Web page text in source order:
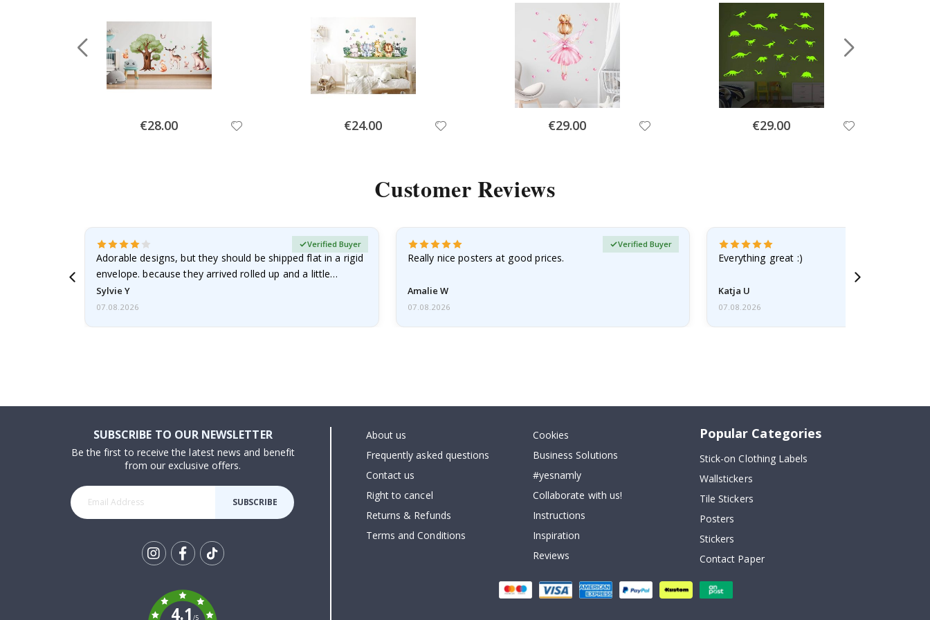
Special
Price
€28.00 Special
Price
€24.00 Special
Price
€29.00 Special
Price
€29.00
Customer Reviews
Adorable designs, but they should be shipped flat in a rigid
envelope. because they arrived rolled up and a little…
Sylvie Y
Verified Buyer
07.08.2026
Really nice posters at good prices.
Amalie W
Verified Buyer
07.08.2026
Everything great :)
Katja U
07.08.2026
SUBSCRIBE TO OUR NEWSLETTER
Be the first to receive the latest news and benefit
from our exclusive offers.
SUBSCRIBE
k
4.1/5
About us
Frequently asked questions
Contact us
Right to cancel
Returns & Refunds
Terms and Conditions
Cookies
Business Solutions
#yesnamly
Collaborate with us!
Instructions
Inspiration
Reviews
Popular Categories
Stick-on Clothing Labels
Wallstickers
Tile Stickers
Posters
Stickers
Contact Paper